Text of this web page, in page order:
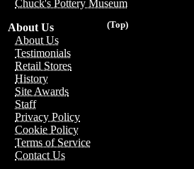
Chuck's Pottery Museum
(Top)
About Us
About Us
Testimonials
Retail Stores
History
Site Awards
Staff
Privacy Policy
Cookie Policy
Terms of Service
Contact Us